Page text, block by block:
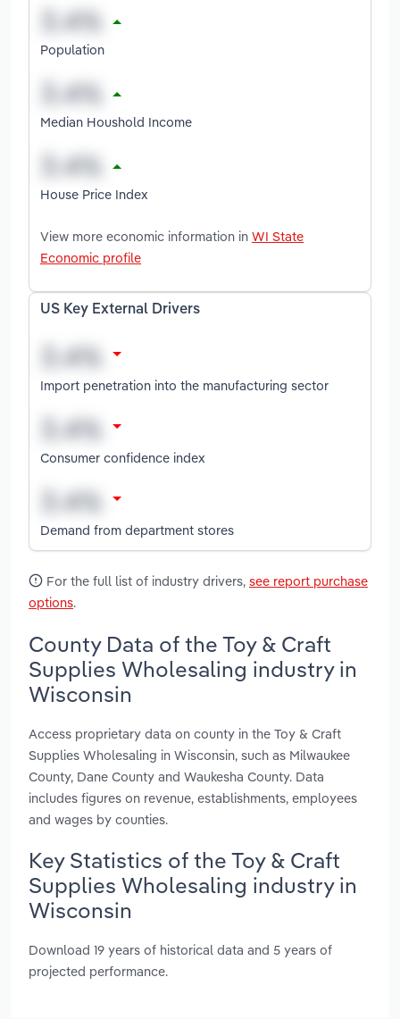
Population
Median Houshold Income
House Price Index
View more economic information in WI State
Economic profile
US Key External Drivers
Import penetration into the manufacturing sector
Consumer confidence index
Demand from department stores
For the full list of industry drivers, see report purchase
options.
County Data of the Toy & Craft
Supplies Wholesaling industry in
Wisconsin
Access proprietary data on county in the Toy & Craft
Supplies Wholesaling in Wisconsin, such as Milwaukee
County, Dane County and Waukesha County. Data
includes figures on revenue, establishments, employees
and wages by counties.
Key Statistics of the Toy & Craft
Supplies Wholesaling industry in
Wisconsin
Download 19 years of historical data and 5 years of
projected performance.